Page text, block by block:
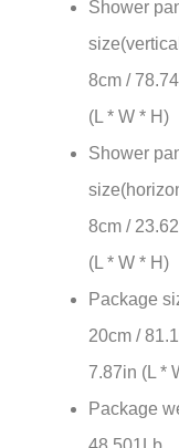
Shower
8cm /
(L * W * H)
Shower
8cm /
(L * W * H)
Package
20cm /
7.87in (L *
Package